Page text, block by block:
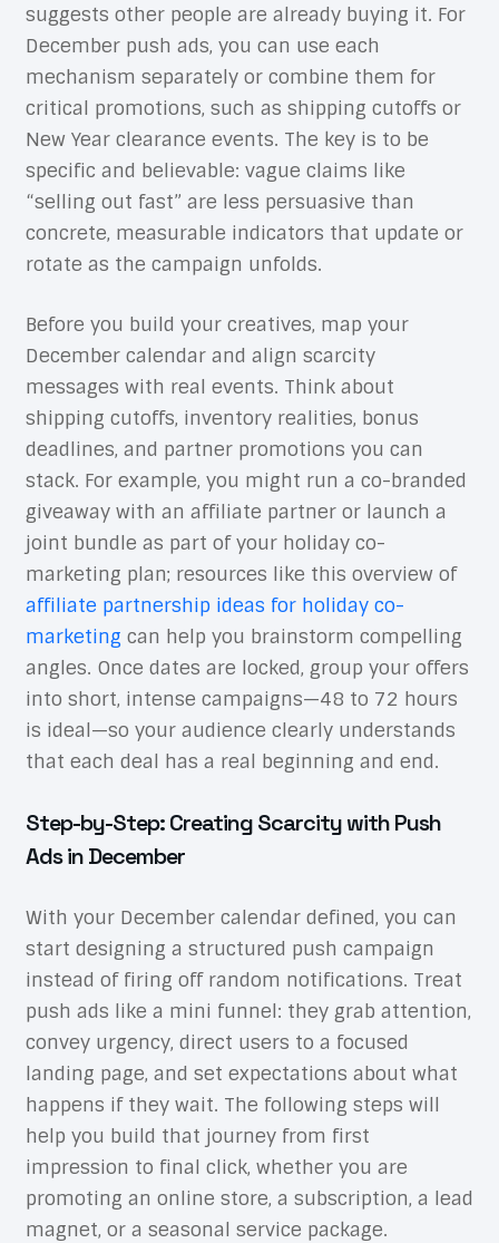
suggests other people are already buying it. For
December push ads, you can use each
mechanism separately or combine them for
critical promotions, such as shipping cutoffs or
New Year clearance events. The key is to be
specific and believable: vague claims like
“selling out fast” are less persuasive than
concrete, measurable indicators that update or
rotate as the campaign unfolds.
Before you build your creatives, map your
December calendar and align scarcity
messages with real events. Think about
shipping cutoffs, inventory realities, bonus
deadlines, and partner promotions you can
stack. For example, you might run a co-branded
giveaway with an affiliate partner or launch a
joint bundle as part of your holiday co-
marketing plan; resources like this overview of
affiliate partnership ideas for holiday co-
marketing can help you brainstorm compelling
angles. Once dates are locked, group your offers
into short, intense campaigns—48 to 72 hours
is ideal—so your audience clearly understands
that each deal has a real beginning and end.
Step-by-Step: Creating Scarcity with Push
Ads in December
With your December calendar defined, you can
start designing a structured push campaign
instead of firing off random notifications. Treat
push ads like a mini funnel: they grab attention,
convey urgency, direct users to a focused
landing page, and set expectations about what
happens if they wait. The following steps will
help you build that journey from first
impression to final click, whether you are
promoting an online store, a subscription, a lead
magnet, or a seasonal service package.